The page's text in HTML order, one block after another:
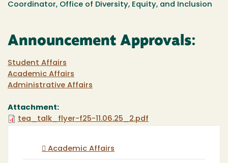
Coordinator, Office of Diversity, Equity, and Inclusion
Announcement Approvals:
Student Affairs
Academic Affairs
Administrative Affairs
Attachment:
tea_talk_flyer-f25-11.06.25_2.pdf
Academic Affairs